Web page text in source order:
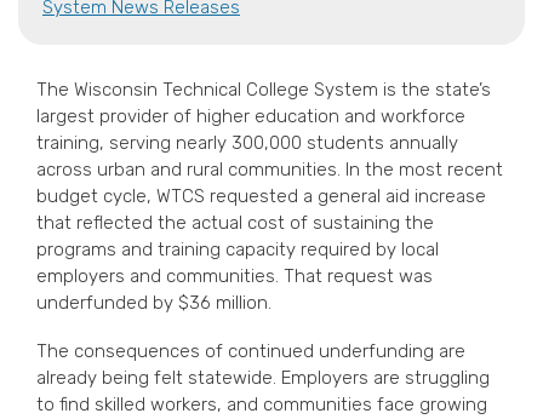
System News Releases
The Wisconsin Technical College System is the state’s
largest provider of higher education and workforce
training, serving nearly 300,000 students annually
across urban and rural communities. In the most recent
budget cycle, WTCS requested a general aid increase
that reflected the actual cost of sustaining the
programs and training capacity required by local
employers and communities. That request was
underfunded by $36 million.
The consequences of continued underfunding are
already being felt statewide. Employers are struggling
to find skilled workers, and communities face growing